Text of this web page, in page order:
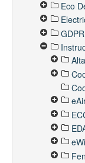
Eco
GDPR
Alta